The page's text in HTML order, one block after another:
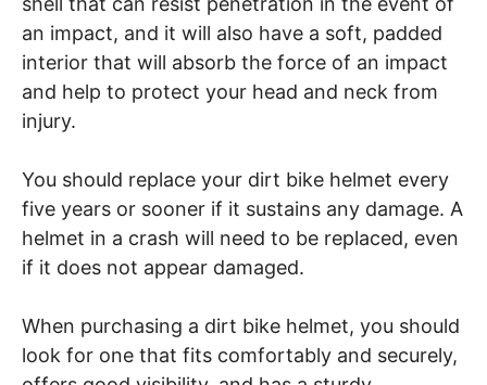
an impact, and it will also have a soft, padded
interior that will absorb the force of an impact
and help to protect your head and neck from
injury.
You should replace your dirt bike helmet every
five years or sooner if it sustains any damage. A
helmet in a crash will need to be replaced, even
if it does not appear damaged.
When purchasing a dirt bike helmet, you should
look for one that fits comfortably and securely,